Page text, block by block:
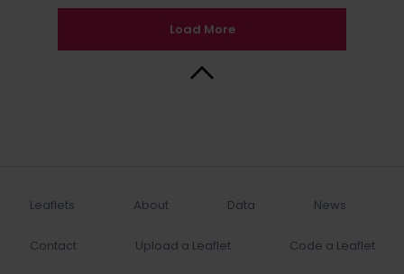
Load More
Leaflets About Data News
Contact Upload a Leaflet Code a Leaflet